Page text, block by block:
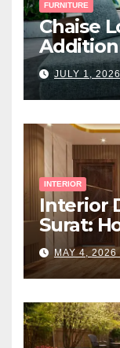
FURNITURE
Chaise
Space
JULY 1, 2026
INTERIOR
Interior
Surat:
Expert
MAY 4, 2026